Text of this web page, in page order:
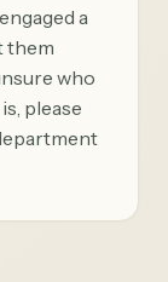
a
them
who
please